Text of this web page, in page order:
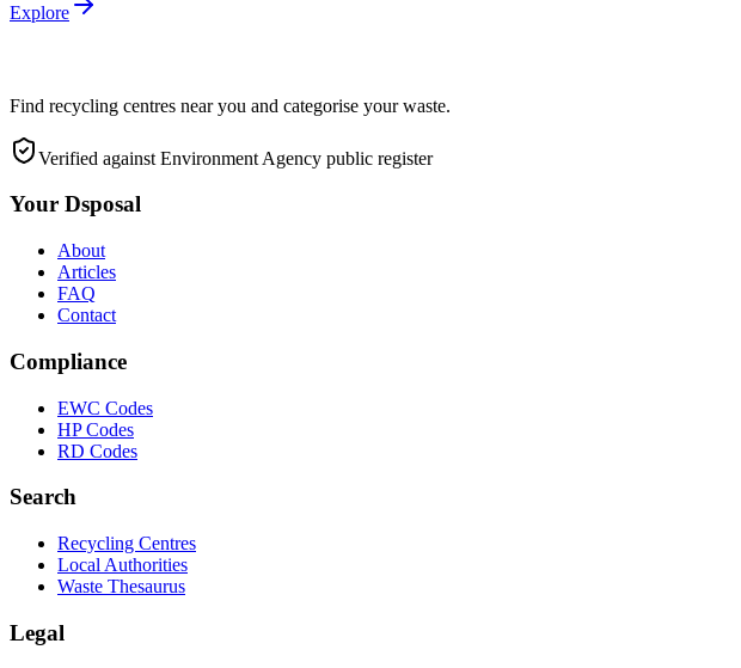
Explore
Find recycling centres near you and categorise your waste.
Verified against Environment Agency public register
Your Dsposal
About
Articles
FAQ
Contact
Compliance
EWC Codes
HP Codes
RD Codes
Search
Recycling Centres
Local Authorities
Waste Thesaurus
Legal